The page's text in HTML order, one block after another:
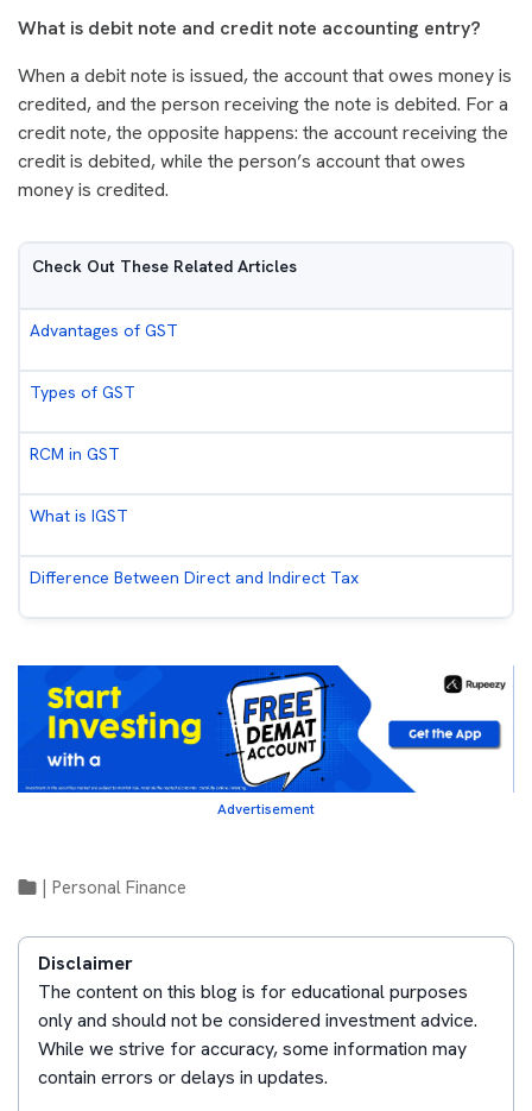
What is debit note and credit note accounting entry?
When a debit note is issued, the account that owes money is
credited, and the person receiving the note is debited. For a
credit note, the opposite happens: the account receiving the
credit is debited, while the person’s account that owes
money is credited.
Check Out These Related Articles
Advantages of GST
Types of GST
RCM in GST
What is IGST
Difference Between Direct and Indirect Tax
Advertisement
Personal Finance
Disclaimer
The content on this blog is for educational purposes
only and should not be considered investment advice.
While we strive for accuracy, some information may
contain errors or delays in updates.